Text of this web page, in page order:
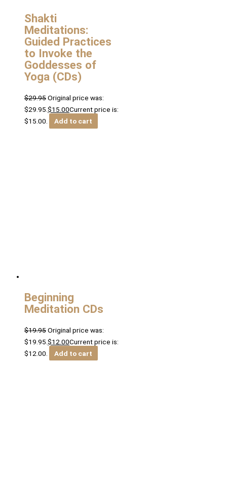
Shakti
Meditations:
Guided Practices
to Invoke the
Goddesses of
Yoga (CDs)
$29.95Original price was:
$29.95. $15.00Current price is:
$15.00.
Add to cart
Beginning
Meditation CDs
$19.95Original price was:
$19.95. $12.00Current price is:
$12.00.
Add to cart